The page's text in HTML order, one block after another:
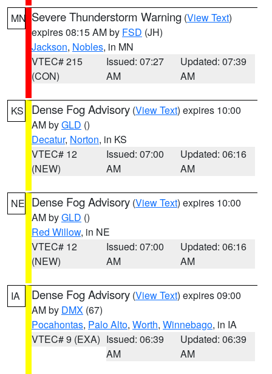
MN Severe Thunderstorm Warning (View Text)
expires 08:15 AM by FSD (JH)
Jackson, Nobles, in MN
VTEC# 215
(CON)
Issued: 07:27
AM
Updated: 07:39
AM
KS Dense Fog Advisory (View Text) expires 10:00
AM byGLD ()
Decatur, Norton, in KS
VTEC# 12
(NEW)
Issued: 07:00
AM
Updated: 06:16
AM
NE Dense Fog Advisory (View Text) expires 10:00
AM byGLD ()
Red Willow, in NE
VTEC# 12
(NEW)
Issued: 07:00
AM
Updated: 06:16
AM
IA Dense Fog Advisory (View Text) expires 09:00
AM by DMX (67)
Pocahontas, Palo Alto, Worth, Winnebago, in IA
VTEC# 9 (EXA) Issued: 06:39
AM
Updated: 06:39
AM